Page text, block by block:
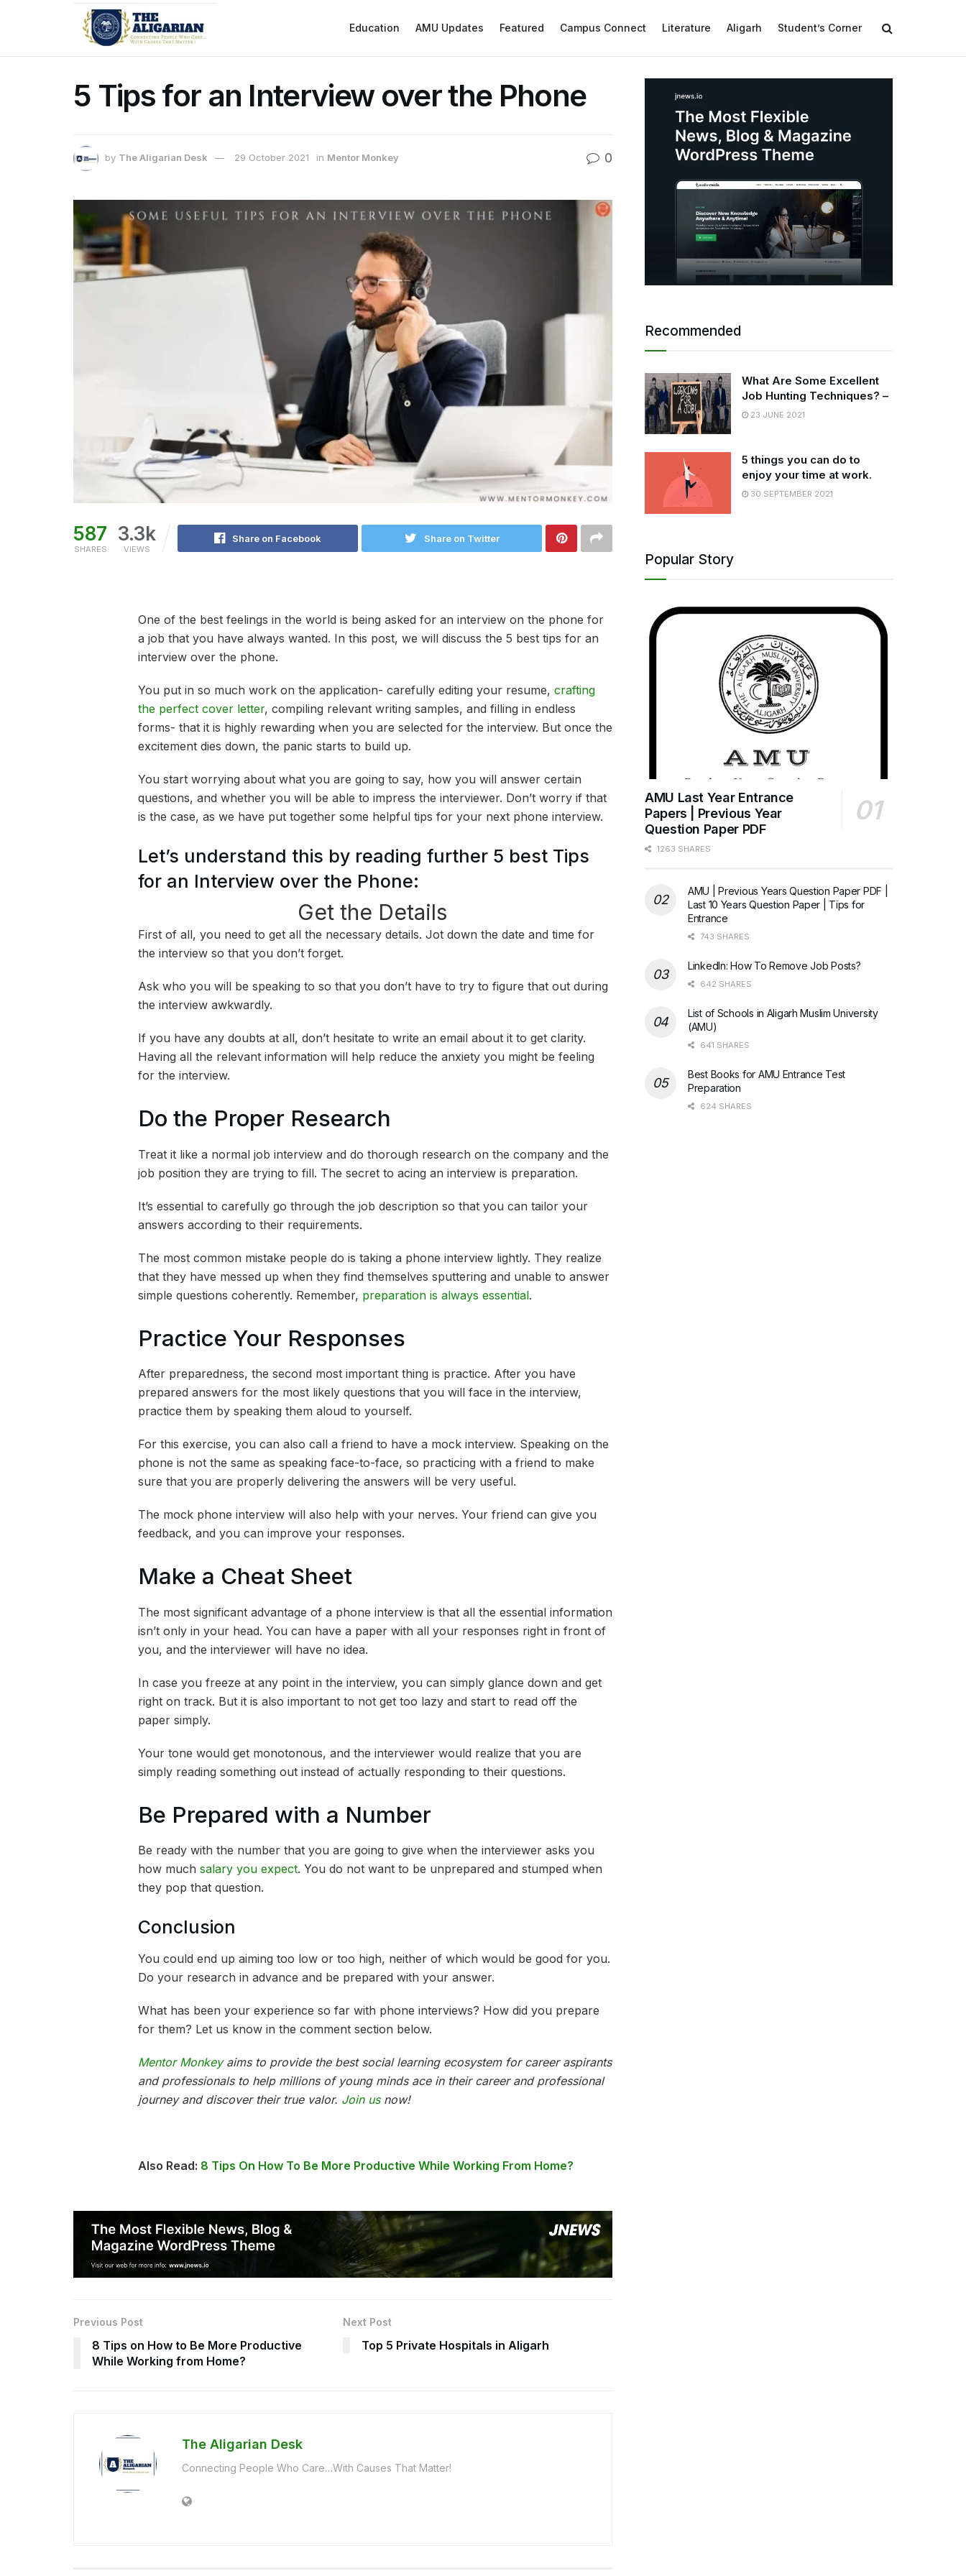
Education AMU Updates Featured Campus Connect Literature Aligarh Student’s Corner
5 Tips for an Interview over the Phone
by The Aligarian Desk 29 October 2021 in Mentor Monkey 0
587
SHARES
3.3k
VIEWS
Share on Facebook Share on Twitter
One of the best feelings in the world is being asked for an interview on the phone for
a job that you have always wanted. In this post, we will discuss the 5 best tips for an
interview over the phone.
You put in so much work on the application- carefully editing your resume, crafting
the perfect cover letter, compiling relevant writing samples, and filling in endless
forms- that it is highly rewarding when you are selected for the interview. But once the
excitement dies down, the panic starts to build up.
You start worrying about what you are going to say, how you will answer certain
questions, and whether you will be able to impress the interviewer. Don’t worry if that
is the case, as we have put together some helpful tips for your next phone interview.
Let’s understand this by reading further 5 best Tips
for an Interview over the Phone:
Get the Details
First of all, you need to get all the necessary details. Jot down the date and time for
the interview so that you don’t forget.
Ask who you will be speaking to so that you don’t have to try to figure that out during
the interview awkwardly.
If you have any doubts at all, don’t hesitate to write an email about it to get clarity.
Having all the relevant information will help reduce the anxiety you might be feeling
for the interview.
Do the Proper Research
Treat it like a normal job interview and do thorough research on the company and the
job position they are trying to fill. The secret to acing an interview is preparation.
It’s essential to carefully go through the job description so that you can tailor your
answers according to their requirements.
The most common mistake people do is taking a phone interview lightly. They realize
that they have messed up when they find themselves sputtering and unable to answer
simple questions coherently. Remember, preparation is always essential.
Practice Your Responses
After preparedness, the second most important thing is practice. After you have
prepared answers for the most likely questions that you will face in the interview,
practice them by speaking them aloud to yourself.
For this exercise, you can also call a friend to have a mock interview. Speaking on the
phone is not the same as speaking face-to-face, so practicing with a friend to make
sure that you are properly delivering the answers will be very useful.
The mock phone interview will also help with your nerves. Your friend can give you
feedback, and you can improve your responses.
Make a Cheat Sheet
The most significant advantage of a phone interview is that all the essential information
isn’t only in your head. You can have a paper with all your responses right in front of
you, and the interviewer will have no idea.
In case you freeze at any point in the interview, you can simply glance down and get
right on track. But it is also important to not get too lazy and start to read off the
paper simply.
Your tone would get monotonous, and the interviewer would realize that you are
simply reading something out instead of actually responding to their questions.
Be Prepared with a Number
Be ready with the number that you are going to give when the interviewer asks you
how much salary you expect. You do not want to be unprepared and stumped when
they pop that question.
Conclusion
You could end up aiming too low or too high, neither of which would be good for you.
Do your research in advance and be prepared with your answer.
What has been your experience so far with phone interviews? How did you prepare
for them? Let us know in the comment section below.
Mentor Monkeyaims to provide the best social learning ecosystem for career aspirants
and professionals to help millions of young minds ace in their career and professional
journey and discover their true valor. Join usnow!
Also Read: 8 Tips On How To Be More Productive While Working From Home?
Previous Post
8 Tips on How to Be More Productive
While Working from Home?
Next Post
Top 5 Private Hospitals in Aligarh
The Aligarian Desk
Connecting People Who Care…With Causes That Matter!
Recommended
What Are Some Excellent
Job Hunting Techniques? –
23 JUNE 2021
5 things you can do to
enjoy your time at work.
30 SEPTEMBER 2021
Popular Story
AMU Last Year Entrance
Papers | Previous Year
Question Paper PDF
1263 SHARES
AMU | Previous Years Question Paper PDF |
Last 10 Years Question Paper | Tips for
Entrance
743 SHARES
LinkedIn: How To Remove Job Posts?
642 SHARES
List of Schools in Aligarh Muslim University
(AMU)
641 SHARES
Best Books for AMU Entrance Test
Preparation
624 SHARES